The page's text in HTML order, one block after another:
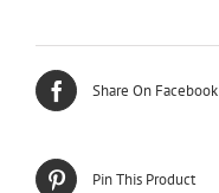
Share On Facebook
Pin This Product